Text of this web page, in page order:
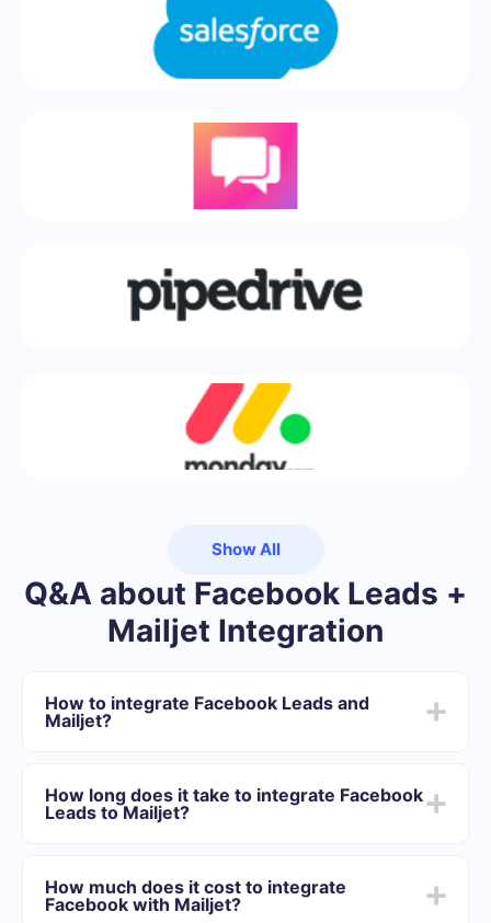
Show All
Q&A about Facebook Leads +
Mailjet Integration
How to integrate Facebook Leads and
Mailjet?
Mailjet
Turn on auto-update
How long does it take to integrate Facebook
Leads to Mailjet?
minutes. On average, setup takes 10-15 minutes.
How much does it cost to integrate
Facebook with Mailjet?